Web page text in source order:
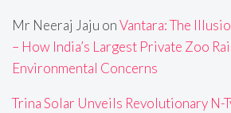
Mr Neeraj Jaju onVantara: The
– How India’s Largest Private Zoo
Environmental Concerns
Trina Solar Unveils Revolutionary N-